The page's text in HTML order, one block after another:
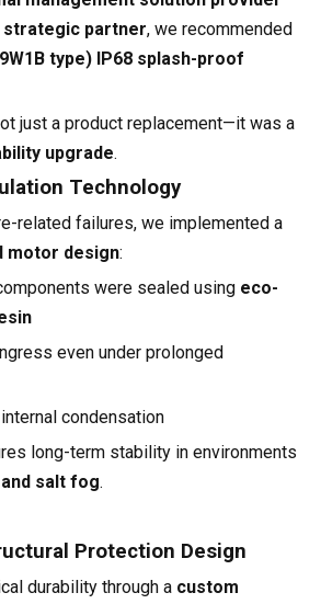
strategic partner, we recommended
type) IP68 splash-proof
just a product replacement—it was a
upgrade.
Technology
related failures, we implemented a
motor design:
were sealed using eco-
even under prolonged
condensation
long-term stability in environments
salt fog.
Protection Design
durability through a custom